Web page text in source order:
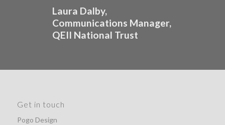
Laura Dalby,
Communications Manager,
QEII National Trust
Get in touch
Pogo Design